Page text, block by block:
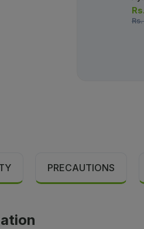
Rs.
PRECAUTIONS